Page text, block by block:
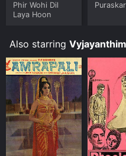
Phir Wohi Dil
Laya Hoon
Puraskar
Also starring